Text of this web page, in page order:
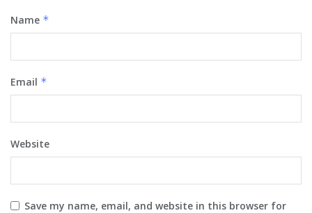
Name *
Email *
Website
Save my name, email, and website in this browser for